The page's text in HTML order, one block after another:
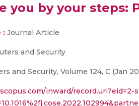
you by your steps:
: Journal Article
and Security
and Security, Volume 124, C (Jan
inward/record.uri?eid=2-